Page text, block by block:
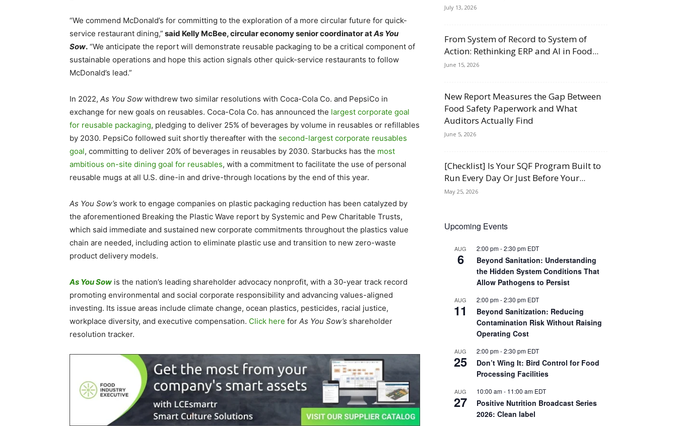
“We commend McDonald’s for committing to the exploration of a more circular future for quick-
service restaurant dining,” said Kelly McBee, circular economy senior coordinator atAs You
Sow. “We anticipate the report will demonstrate reusable packaging to be a critical component of
sustainable operations and hope this action signals other quick-service restaurants to follow
McDonald’s lead.”
In 2022, As You Sow withdrew two similar resolutions with Coca-Cola Co. and PepsiCo in
exchange for new goals on reusables. Coca-Cola Co. has announced the largest corporate goal
for reusable packaging, pledging to deliver 25% of beverages by volume in reusables or refillables
by 2030. PepsiCo followed suit shortly thereafter with the second-largest corporate reusables
goal, committing to deliver 20% of beverages in reusables by 2030. Starbucks has the most
ambitious on-site dining goal for reusables, with a commitment to facilitate the use of personal
reusable mugs at all U.S. dine-in and drive-through locations by the end of this year.
As You Sow’s work to engage companies on plastic packaging reduction has been catalyzed by
the aforementioned Breaking the Plastic Wave report by Systemic and Pew Charitable Trusts,
which said immediate and sustained new corporate commitments throughout the plastics value
chain are needed, including action to eliminate plastic use and transition to new zero-waste
product delivery models.
As You Sow is the nation’s leading shareholder advocacy nonprofit, with a 30-year track record
promoting environmental and social corporate responsibility and advancing values-aligned
investing. Its issue areas include climate change, ocean plastics, pesticides, racial justice,
workplace diversity, and executive compensation. Click here for As You Sow’s shareholder
resolution tracker.
July 13, 2026
From System of Record to System of
Action: Rethinking ERP and AI in Food...
June 15, 2026
New Report Measures the Gap Between
Food Safety Paperwork and What
Auditors Actually Find
June 5, 2026
[Checklist] Is Your SQF Program Built to
Run Every Day Or Just Before Your...
May 25, 2026
Upcoming Events
AUG
6
2:00 pm-2:30 pm EDT
Beyond Sanitation: Understanding
the Hidden System Conditions That
Allow Pathogens to Persist
AUG
11
2:00 pm-2:30 pm EDT
Beyond Sanitization: Reducing
Contamination Risk Without Raising
Operating Cost
AUG
25
2:00 pm-2:30 pm EDT
Don’t Wing It: Bird Control for Food
Processing Facilities
AUG
27
10:00 am- 11:00 am EDT
Positive Nutrition Broadcast Series
2026: Clean label